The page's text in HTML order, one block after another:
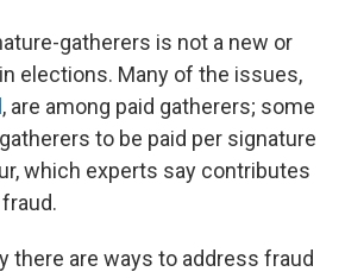
gatherers is not a new or
elections. Many of the issues,
, are among paid gatherers; some
to be paid per signature
which experts say contributes
there are ways to address fraud